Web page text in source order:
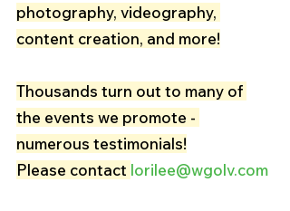
photography, videography,
content creation, and more!
Thousands turn out to many of
the events we promote -
numerous testimonials!
Please contact lorilee@wgolv.com